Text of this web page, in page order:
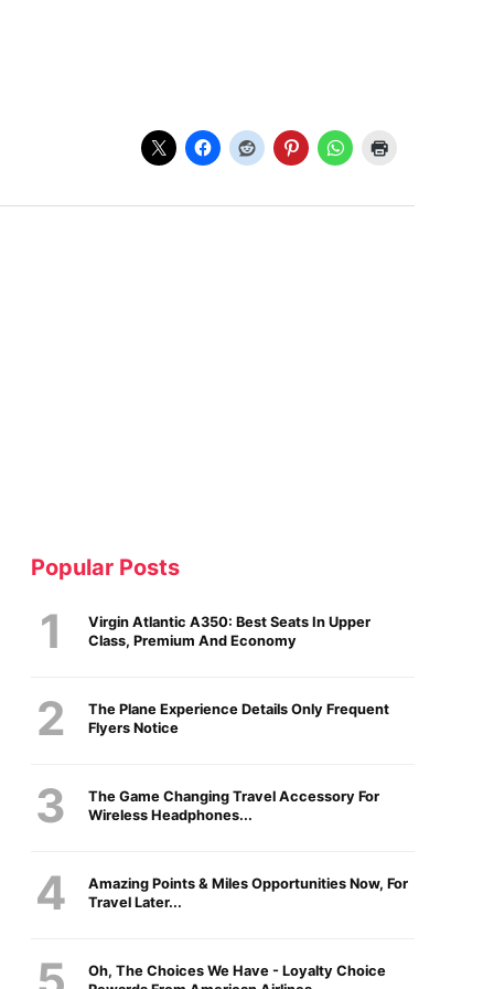
Popular Posts
Virgin Atlantic A350: Best Seats In Upper
Class, Premium And Economy
The Plane Experience Details Only Frequent
Flyers Notice
The Game Changing Travel Accessory For
Wireless Headphones...
Amazing Points & Miles Opportunities Now, For
Travel Later...
Oh, The Choices We Have - Loyalty Choice